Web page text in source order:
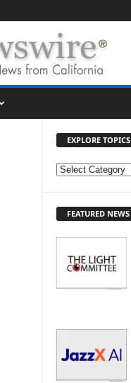
EXPLORE TOPICS
E
O
FEATURED NEWS